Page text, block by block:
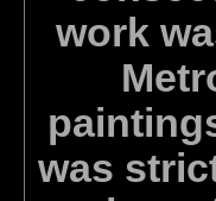
work
was